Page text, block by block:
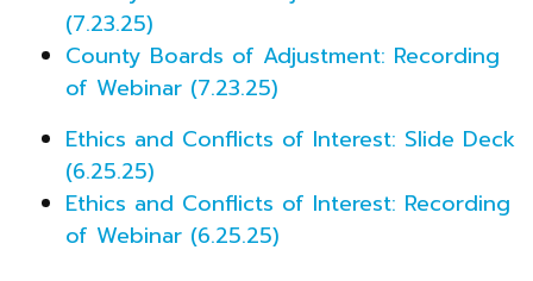
(7.23.25)
County Boards of Adjustment: Recording
of Webinar (7.23.25)
Ethics and Conflicts of Interest: Slide Deck
(6.25.25)
Ethics and Conflicts of Interest: Recording
of Webinar (6.25.25)